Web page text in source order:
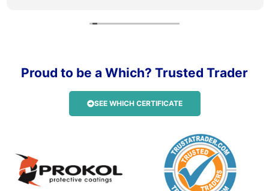
We were kept updated throughout the process with
I can not rate AM roofing highly enough. I will be
Proud to be a Which? Trusted Trader
SEE WHICH CERTIFICATE